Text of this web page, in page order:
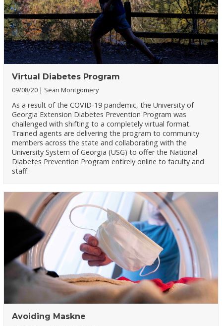
Virtual Diabetes Program
09/08/20 Sean Montgomery
As a result of the COVID-19 pandemic, the University of
Georgia Extension Diabetes Prevention Program was
challenged with shifting to a completely virtual format.
Trained agents are delivering the program to community
members across the state and collaborating with the
University System of Georgia (USG) to offer the National
Diabetes Prevention Program entirely online to faculty and
staff.
Avoiding Maskne